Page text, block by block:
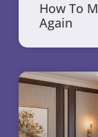
How To
Again